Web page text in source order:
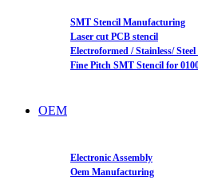
SMT Stencil Manufacturing
Laser cut PCB stencil
Electroformed / Stainless/
Fine Pitch SMT Stencil for
OEM
Electronic Assembly
Oem Manufacturing